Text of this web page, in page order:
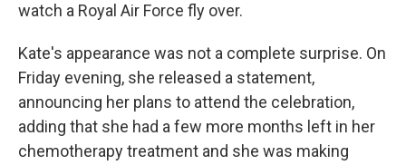
watch a Royal Air Force fly over.
Kate's appearance was not a complete surprise. On
Friday evening, she released a statement,
announcing her plans to attend the celebration,
adding that she had a few more months left in her
chemotherapy treatment and she was making